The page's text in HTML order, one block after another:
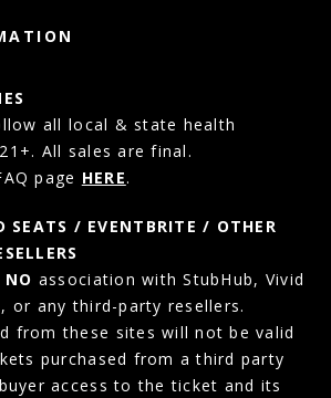
all local & state health
All sales are final.
page HERE.
SEATS / EVENTBRITE / OTHER
NO association with StubHub, Vivid
or any third-party resellers.
from these sites will not be valid
purchased from a third party
access to the ticket and its